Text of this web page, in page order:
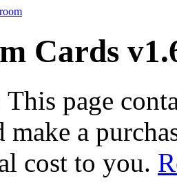
Cards
This page
make a
cost to you.